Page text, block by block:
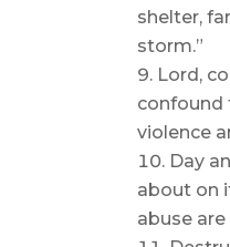
shelter,
storm.”
Lord,
confound
violence
Day
about on
abuse